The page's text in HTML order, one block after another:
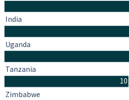
10
India
Uganda
Tanzania
Zimbabwe